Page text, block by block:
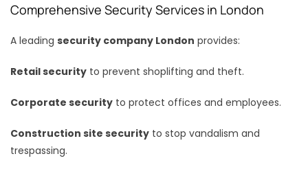
Comprehensive Security Services in London
A leading security company London provides:
Retail security to prevent shoplifting and theft.
Corporate security to protect offices and employees.
Construction site security to stop vandalism and
trespassing.